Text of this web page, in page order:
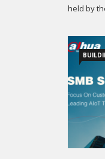
held by